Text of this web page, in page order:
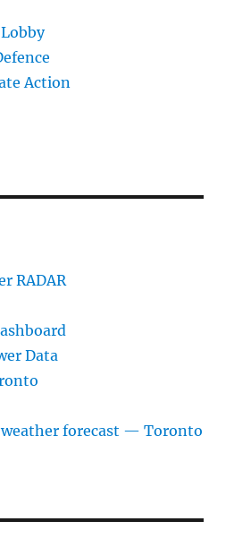
Action
RADAR
Data
weather forecast — Toronto